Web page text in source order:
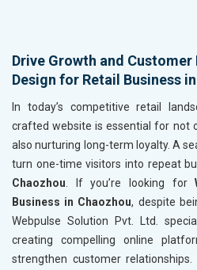
Drive Growth and
Design for Retail Business
In today’s competitive retail
crafted website is essential for not
also nurturing long-term loyalty. A
turn one-time visitors into repeat
Chaozhou . If you’re looking for
Business in Chaozhou, despite
Webpulse Solution Pvt. Ltd.
creating compelling online
strengthen customer